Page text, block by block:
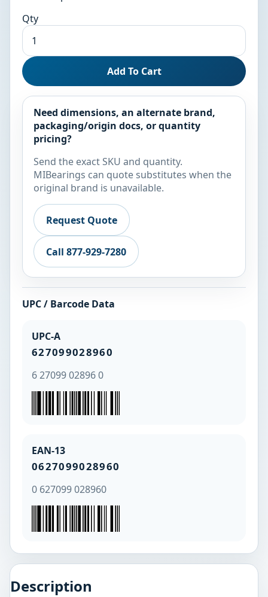
Qty
Add To Cart
Need dimensions, an alternate brand,
packaging/origin docs, or quantity
pricing?
Send the exact SKU and quantity.
MIBearings can quote substitutes when the
original brand is unavailable.
Request Quote
Call 877-929-7280
UPC / Barcode Data
UPC-A
627099028960
6 27099 02896 0
EAN-13
0627099028960
0 627099 028960
Description